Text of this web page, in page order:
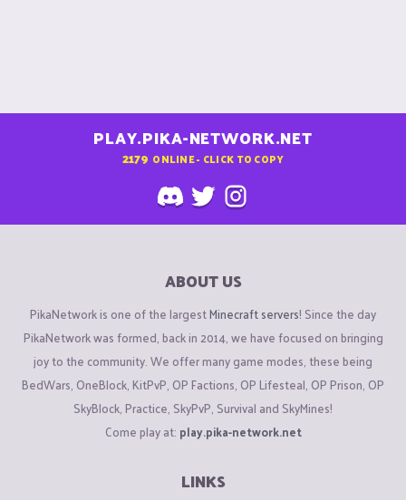
PLAY.PIKA-NETWORK.NET
2179 ONLINE - CLICK TO COPY
ABOUT US
PikaNetwork is one of the largestMinecraft servers! Since the day
PikaNetwork was formed, back in 2014, we have focused on bringing
joy to the community. We offer many game modes, these being
BedWars, OneBlock, KitPvP, OP Factions, OP Lifesteal, OP Prison, OP
SkyBlock, Practice, SkyPvP, Survival and SkyMines!
Come play at: play.pika-network.net
LINKS